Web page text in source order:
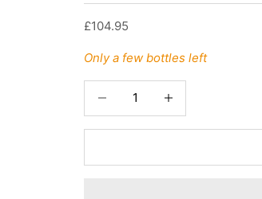
Sale price
£104.95
Only a few bottles left